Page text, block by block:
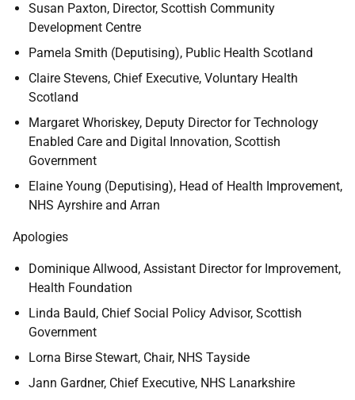
Susan Paxton, Director, Scottish Community
Development Centre
Pamela Smith (Deputising), Public Health Scotland
Claire Stevens, Chief Executive, Voluntary Health
Scotland
Margaret Whoriskey, Deputy Director for Technology
Enabled Care and Digital Innovation, Scottish
Government
Elaine Young (Deputising), Head of Health Improvement,
NHS Ayrshire and Arran
Apologies
Dominique Allwood, Assistant Director for Improvement,
Health Foundation
Linda Bauld, Chief Social Policy Advisor, Scottish
Government
Lorna Birse Stewart, Chair, NHS Tayside
Jann Gardner, Chief Executive, NHS Lanarkshire